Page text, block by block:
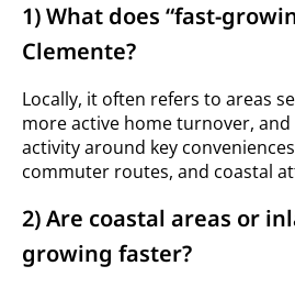
1) What does “fast-
Clemente?
Locally, it often refers to areas
more active home turnover,
activity around key
commuter routes, and coastal
2) Are coastal areas or
growing faster?